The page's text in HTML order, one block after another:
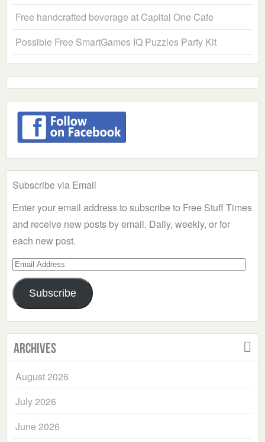
Free handcrafted beverage at Capital One Cafe
Possible Free SmartGames IQ Puzzles Party Kit
Subscribe via Email
Enter your email address to subscribe to Free Stuff Times
and receive new posts by email. Daily, weekly, or for
each new post.
Email
Address
Subscribe
Archives
August 2026
July 2026
June 2026